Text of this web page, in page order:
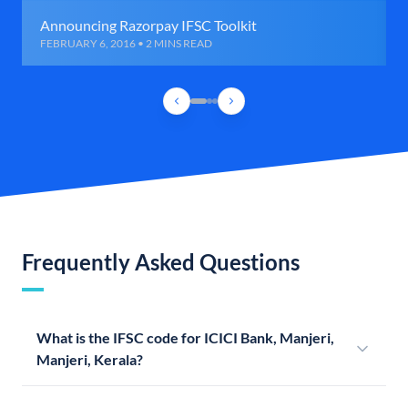
Announcing Razorpay IFSC Toolkit
FEBRUARY 6, 2016 • 2 MINS READ
Frequently Asked Questions
What is the IFSC code for ICICI Bank, Manjeri,
Manjeri, Kerala?